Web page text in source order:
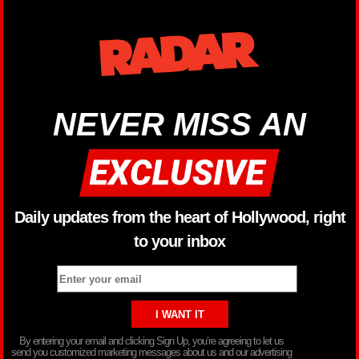
NEVER MISS AN
Daily updates from the heart of Hollywood, right
to your inbox
By entering your email and clicking Sign Up, you’re agreeing to let us
send you customized marketing messages about us and our advertising